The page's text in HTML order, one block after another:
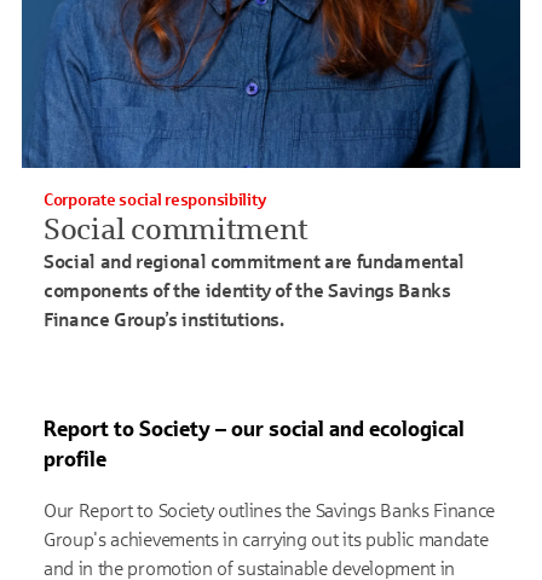
Social commitment
Corporate social responsibility
Social and regional commitment are fundamental
components of the identity of the Savings Banks
Finance Group’s institutions.
Report to Society – our social and ecological
profile
Our Report to Society outlines the Savings Banks Finance
Group's achievements in carrying out its public mandate
and in the promotion of sustainable development in